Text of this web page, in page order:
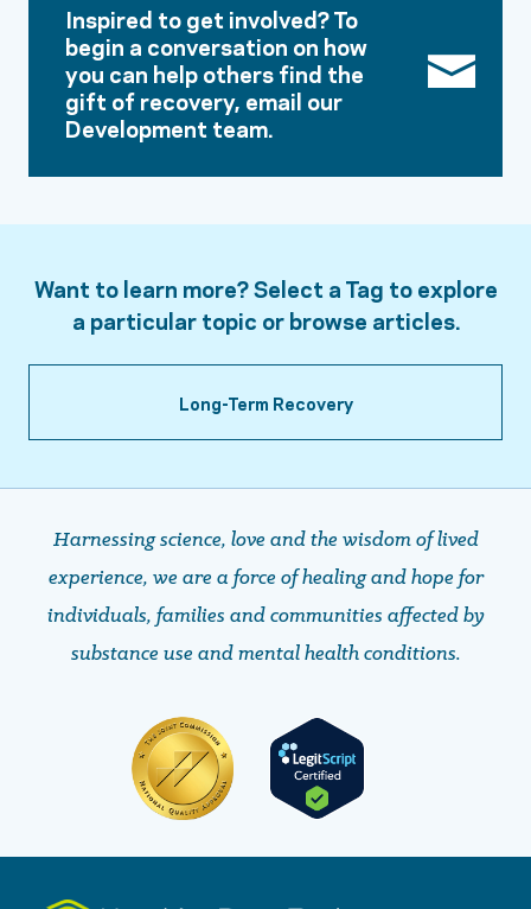
Inspired to get involved? To
begin a conversation on how
you can help others find the
gift of recovery, email our
Development team.
Want to learn more? Select a Tag to explore
a particular topic or browse articles.
Long-Term Recovery
Harnessing science, love and the wisdom of lived
experience, we are a force of healing and hope ​​​​​​​for
individuals, families and communities affected by
substance use and mental health conditions.